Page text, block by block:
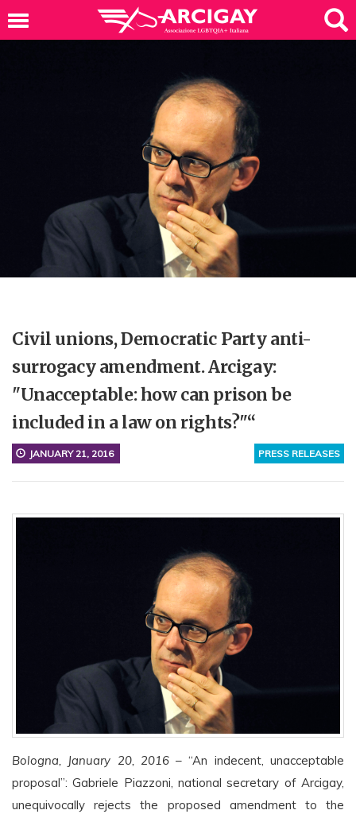
Civil unions, Democratic Party anti-
surrogacy amendment. Arcigay:
"Unacceptable: how can prison be
included in a law on rights?"“
PRESS RELEASES
JANUARY 21, 2016
Bologna, January 20, 2016– “An indecent, unacceptable
proposal”: Gabriele Piazzoni, national secretary of Arcigay,
unequivocally rejects the proposed amendment to the